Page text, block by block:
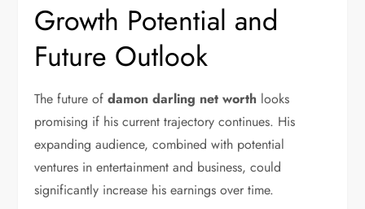
Growth Potential and
Future Outlook
The future ofdamon darling net worth looks
promising if his current trajectory continues. His
expanding audience, combined with potential
ventures in entertainment and business, could
significantly increase his earnings over time.